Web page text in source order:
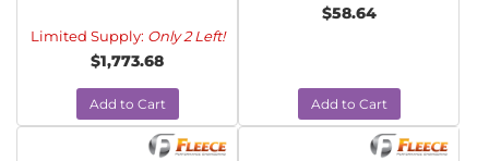
Limited Supply: Only 2 Left!
$1,773.68
Add to Cart
$58.64
Add to Cart